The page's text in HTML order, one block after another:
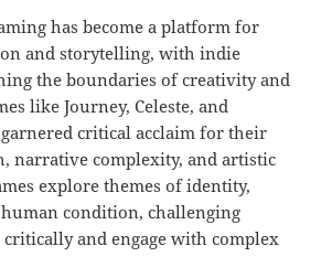
has become a platform for
and storytelling, with indie
the boundaries of creativity and
like Journey, Celeste, and
critical acclaim for their
narrative complexity, and artistic
explore themes of identity,
human condition, challenging
and engage with complex